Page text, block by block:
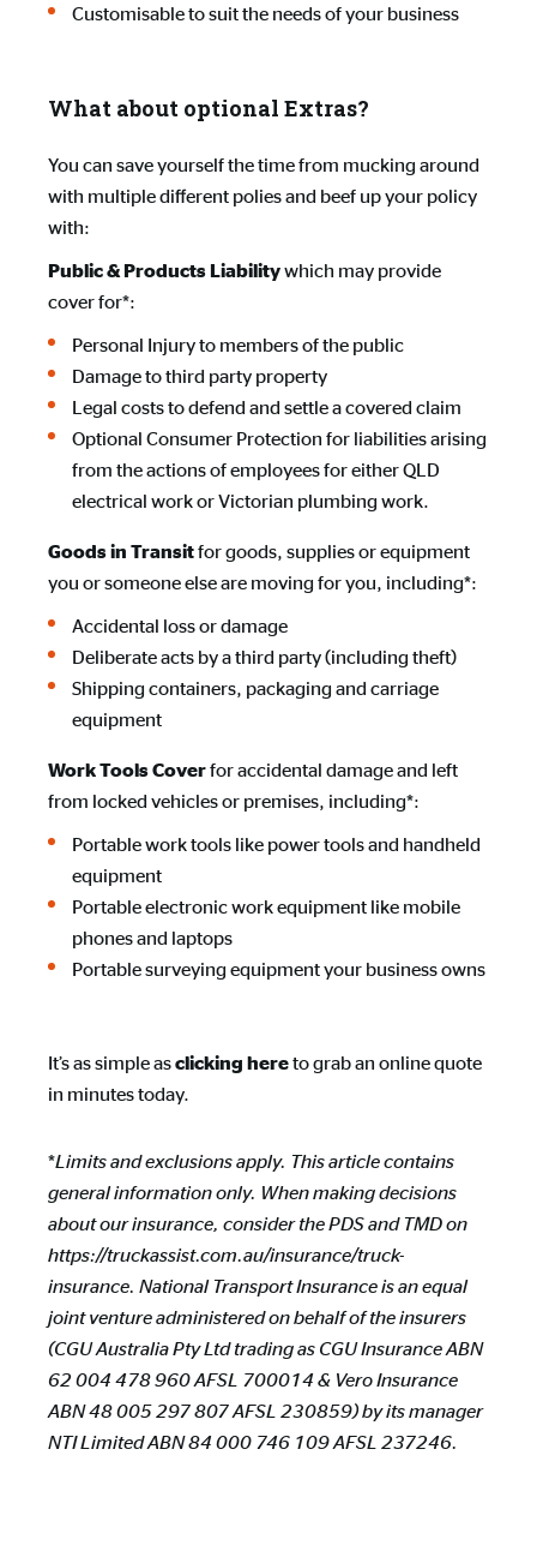
Customisable to suit the needs of your business
What about optional Extras?
You can save yourself the time from mucking around
with multiple different polies and beef up your policy
with:
Public & Products Liabilitywhich may provide
cover for*:
Personal Injury to members of the public
Damage to third party property
Legal costs to defend and settle a covered claim
Optional Consumer Protection for liabilities arising
from the actions of employees for either QLD
electrical work or Victorian plumbing work.
Goods in Transitfor goods, supplies or equipment
you or someone else are moving for you, including*:
Accidental loss or damage
Deliberate acts by a third party (including theft)
Shipping containers, packaging and carriage
equipment
Work Tools Coverfor accidental damage and left
from locked vehicles or premises, including*:
Portable work tools like power tools and handheld
equipment
Portable electronic work equipment like mobile
phones and laptops
Portable surveying equipment your business owns
It’s as simple asclicking hereto grab an online quote
in minutes today.
*Limits and exclusions apply. This article contains
general information only. When making decisions
about our insurance, consider the PDS and TMD on
https://truckassist.com.au/insurance/truck-
insurance. National Transport Insurance is an equal
joint venture administered on behalf of the insurers
(CGU Australia Pty Ltd trading as CGU Insurance ABN
62 004 478 960 AFSL 700014 & Vero Insurance
ABN 48 005 297 807 AFSL 230859) by its manager
NTI Limited ABN 84 000 746 109 AFSL 237246.